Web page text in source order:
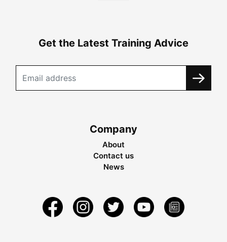
Get the Latest Training Advice
Company
About
Contact us
News